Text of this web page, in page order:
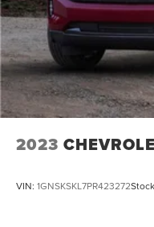
Excellence
*Ongoing Improvement
2023
VIN: 1GNSKSKL7PR423272